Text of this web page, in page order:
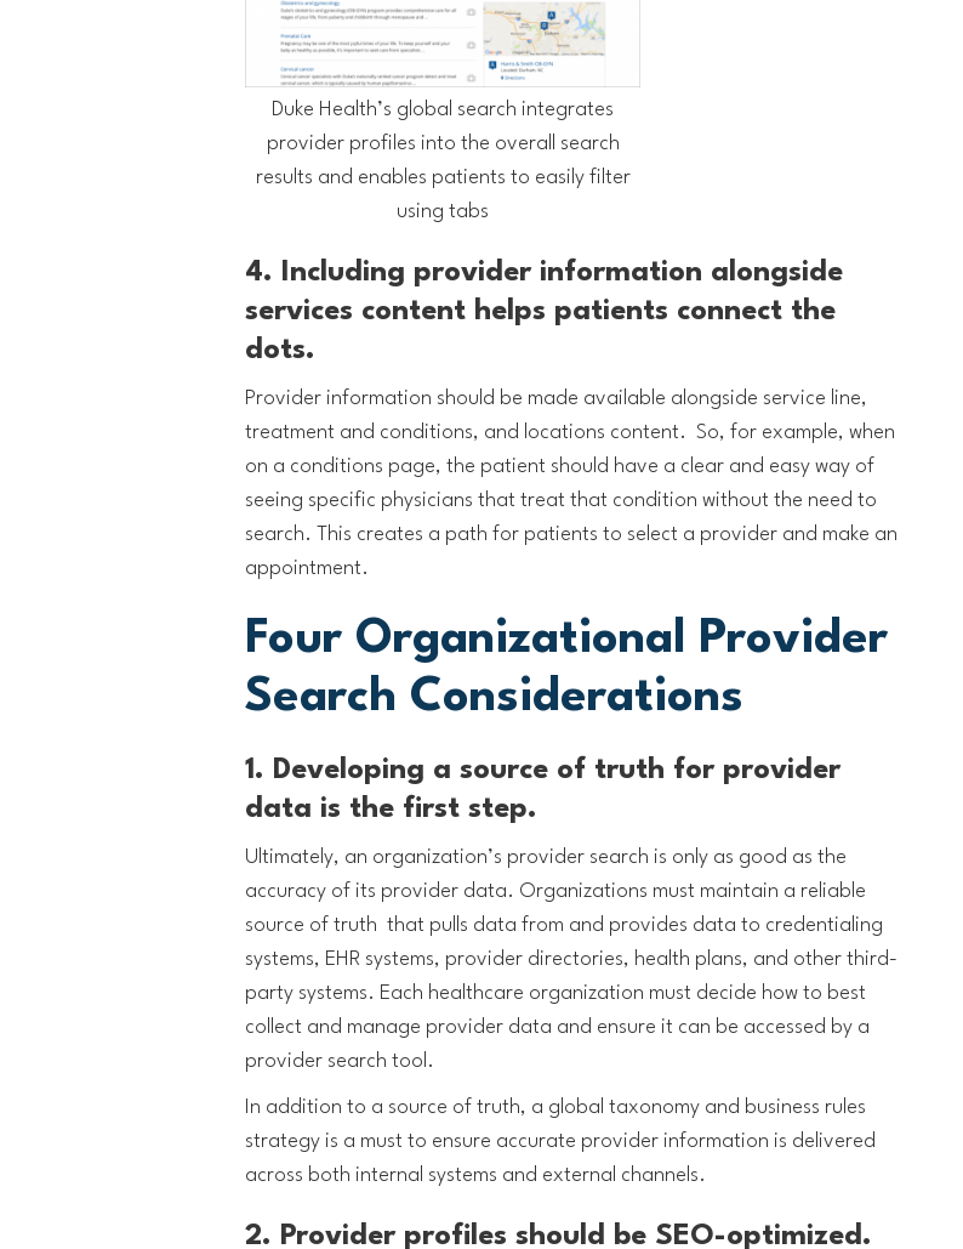
Duke Health’s global search integrates
provider profiles into the overall search
results and enables patients to easily filter
using tabs
4. Including provider information alongside
services content helps patients connect the
dots.
Provider information should be made available alongside service line,
treatment and conditions, and locations content. So, for example, when
on a conditions page, the patient should have a clear and easy way of
seeing specific physicians that treat that condition without the need to
search. This creates a path for patients to select a provider and make an
appointment.
Four Organizational Provider
Search Considerations
1. Developing a source of truth for provider
data is the first step.
Ultimately, an organization’s provider search is only as good as the
accuracy of its provider data. Organizations must maintain a reliable
source of truth that pulls data from and provides data to credentialing
systems, EHR systems, provider directories, health plans, and other third-
party systems. Each healthcare organization must decide how to best
collect and manage provider data and ensure it can be accessed by a
provider search tool.
In addition to a source of truth, a global taxonomy and business rules
strategy is a must to ensure accurate provider information is delivered
across both internal systems and external channels.
2. Provider profiles should be SEO-optimized.